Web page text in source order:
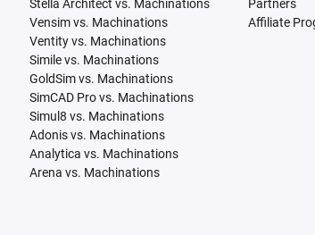
Stella Architect vs. Machinations
Vensim vs. Machinations
Ventity vs. Machinations
Simile vs. Machinations
GoldSim vs. Machinations
SimCAD Pro vs. Machinations
Simul8 vs. Machinations
Adonis vs. Machinations
Analytica vs. Machinations
Arena vs. Machinations
Partners
Affiliate